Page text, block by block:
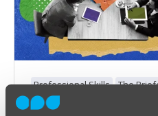
Professional Skills The
The Briefcase #50: